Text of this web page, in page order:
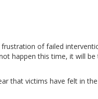
of failed
happen this time, it will be
that victims have felt in